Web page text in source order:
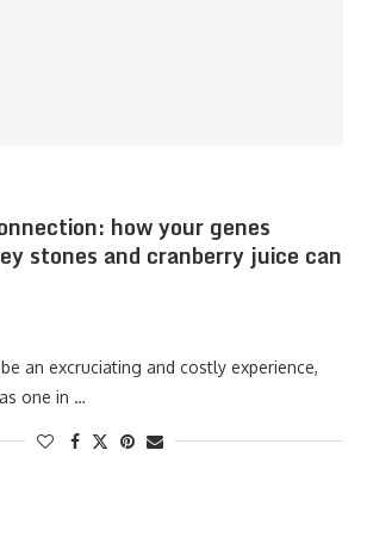
how your genes
stones and cranberry juice can
an excruciating and costly experience,
one in …